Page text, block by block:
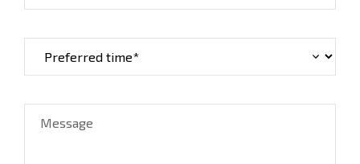
Message